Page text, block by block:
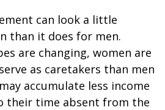
can look a little
than it does for men.
are changing, women are
as caretakers than men
accumulate less income
their time absent from the